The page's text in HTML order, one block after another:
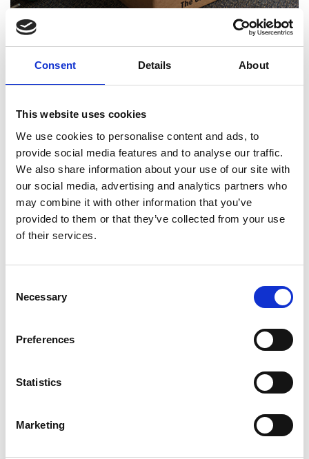
Consent Details About
This website uses cookies
We use cookies to personalise content and ads, to
provide social media features and to analyse our traffic.
We also share information about your use of our site with
our social media, advertising and analytics partners who
may combine it with other information that you’ve
provided to them or that they’ve collected from your use
of their services.
Selection
Necessary
Preferences
Statistics
Marketing